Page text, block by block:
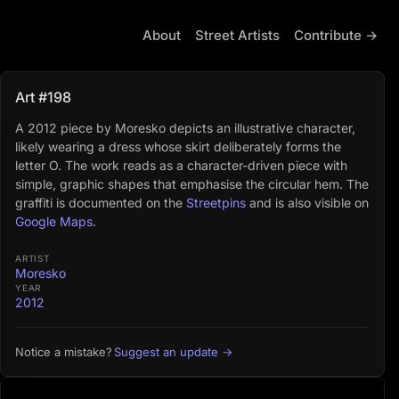
About Street Artists Contribute →
Art #198
A 2012 piece by Moresko depicts an illustrative character,
likely wearing a dress whose skirt deliberately forms the
letter O. The work reads as a character-driven piece with
simple, graphic shapes that emphasise the circular hem. The
graffiti is documented on the Streetpins and is also visible on
Google Maps.
ARTIST
Moresko
YEAR
2012
Notice a mistake?Suggest an update →